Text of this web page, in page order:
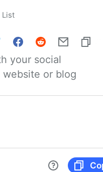
List
your social
or blog